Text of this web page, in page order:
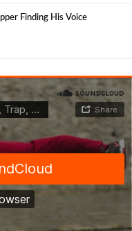
Finding His Voice